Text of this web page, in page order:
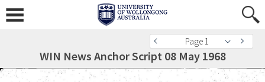
Page 1
WIN News Anchor Script 08 May 1968